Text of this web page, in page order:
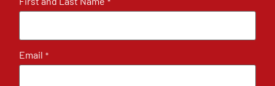
Email *